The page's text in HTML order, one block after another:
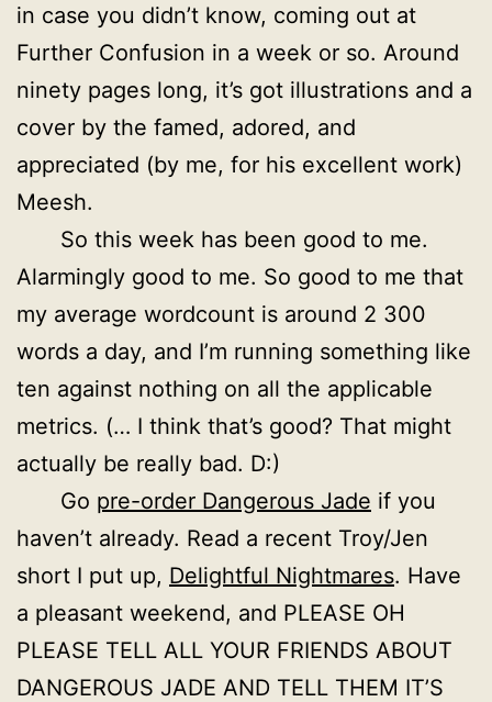
in case you didn’t know, coming out at
Further Confusion in a week or so. Around
ninety pages long, it’s got illustrations and a
cover by the famed, adored, and
appreciated (by me, for his excellent work)
Meesh.
So this week has been good to me.
Alarmingly good to me. So good to me that
my average wordcount is around 2 300
words a day, and I’m running something like
ten against nothing on all the applicable
metrics. (… I think that’s good? That might
actually be really bad. D:)
Go pre-order Dangerous Jade if you
haven’t already. Read a recent Troy/Jen
short I put up, Delightful Nightmares. Have
a pleasant weekend, and PLEASE OH
PLEASE TELL ALL YOUR FRIENDS ABOUT
DANGEROUS JADE AND TELL THEM IT’S